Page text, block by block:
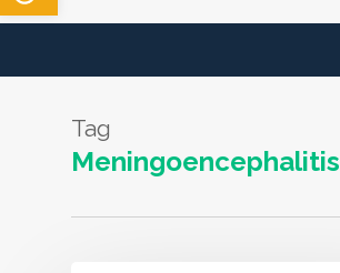
Tag
Meningoencephalitis